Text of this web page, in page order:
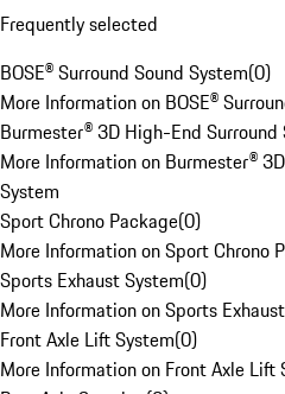
Frequently selected
BOSE® Surround Sound System(0)
More Information on BOSE®
Burmester® 3D High-End Surround
More Information on Burmester®
System
Sport Chrono Package(0)
More Information on Sport Chrono
Sports Exhaust System(0)
More Information on Sports
Front Axle Lift System(0)
More Information on Front Axle Lift